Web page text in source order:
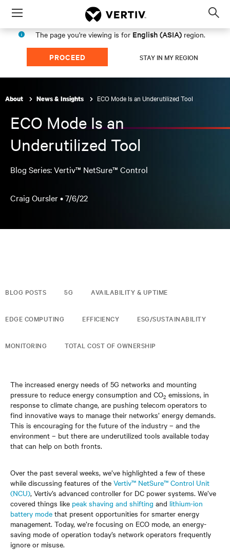
Menu
The page you're viewing is for English (ASIA) region.
PROCEED STAY IN MY REGION
About News & Insights ECO Mode Is an Underutilized Tool
ECO Mode Is an
Underutilized Tool
Blog Series: Vertiv™ NetSure™ Control
Craig Oursler •7/6/22
BLOG POSTS 5G AVAILABILITY & UPTIME
EDGE COMPUTING EFFICIENCY ESG/SUSTAINABILITY
MONITORING TOTAL COST OF OWNERSHIP
The increased energy needs of 5G networks and mounting
pressure to reduce energy consumption and CO2 emissions, in
response to climate change, are pushing telecom operators to
find innovative ways to manage their networks’ energy demands.
This is encouraging for the future of the industry – and the
environment – but there are underutilized tools available today
that can help on both fronts.
Over the past several weeks, we’ve highlighted a few of these
while discussing features of the Vertiv™ NetSure™ Control Unit
(NCU), Vertiv’s advanced controller for DC power systems. We’ve
covered things like peak shaving and shifting and lithium-ion
battery mode that present opportunities for smarter energy
management. Today, we’re focusing on ECO mode, an energy-
saving mode of operation today’s network operators frequently
ignore or misuse.